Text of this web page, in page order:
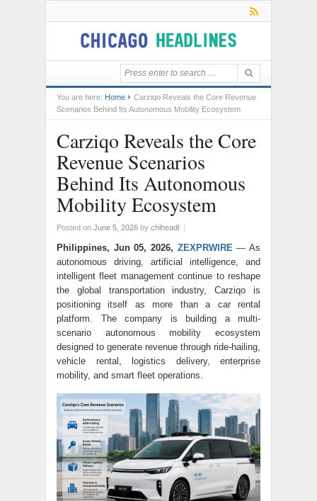
You are here: Home
Carziqo Reveals the Core Revenue
Scenarios Behind Its Autonomous Mobility Ecosystem
Carziqo Reveals the Core
Revenue Scenarios
Behind Its Autonomous
Mobility Ecosystem
Posted on June 5, 2026 by chiheadl |
Philippines, Jun 05, 2026, ZEXPRWIRE — As
autonomous driving, artificial intelligence, and
intelligent fleet management continue to reshape
the global transportation industry, Carziqo is
positioning itself as more than a car rental
platform. The company is building a multi-
scenario autonomous mobility ecosystem
designed to generate revenue through ride-hailing,
vehicle rental, logistics delivery, enterprise
mobility, and smart fleet operations.